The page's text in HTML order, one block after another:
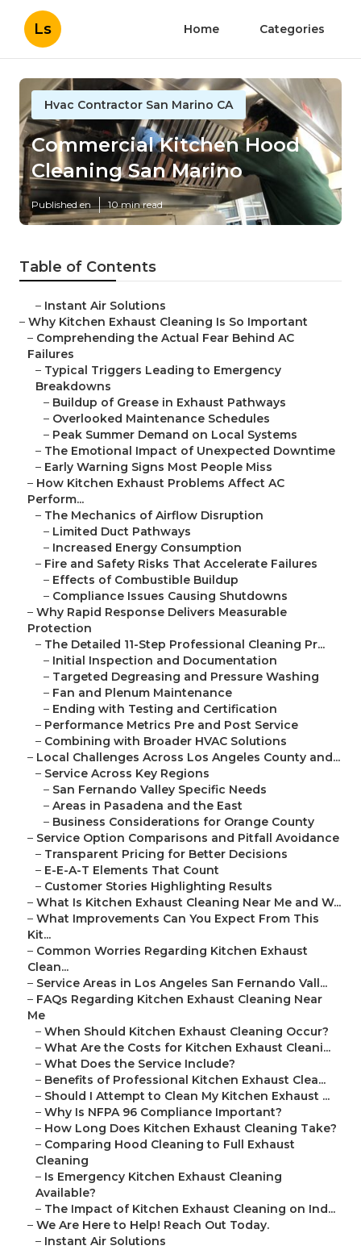
Ls Home Categories
Hvac Contractor San Marino CA
Commercial Kitchen Hood
Cleaning San Marino
Published en 10 min read
Table of Contents
– Instant Air Solutions
– Why Kitchen Exhaust Cleaning Is So Important
– Comprehending the Actual Fear Behind AC
Failures
– Typical Triggers Leading to Emergency
Breakdowns
– Buildup of Grease in Exhaust Pathways
– Overlooked Maintenance Schedules
– Peak Summer Demand on Local Systems
– The Emotional Impact of Unexpected Downtime
– Early Warning Signs Most People Miss
– How Kitchen Exhaust Problems Affect AC
Perform...
– The Mechanics of Airflow Disruption
– Limited Duct Pathways
– Increased Energy Consumption
– Fire and Safety Risks That Accelerate Failures
– Effects of Combustible Buildup
– Compliance Issues Causing Shutdowns
– Why Rapid Response Delivers Measurable
Protection
– The Detailed 11-Step Professional Cleaning Pr...
– Initial Inspection and Documentation
– Targeted Degreasing and Pressure Washing
– Fan and Plenum Maintenance
– Ending with Testing and Certification
– Performance Metrics Pre and Post Service
– Combining with Broader HVAC Solutions
– Local Challenges Across Los Angeles County and...
– Service Across Key Regions
– San Fernando Valley Specific Needs
– Areas in Pasadena and the East
– Business Considerations for Orange County
– Service Option Comparisons and Pitfall Avoidance
– Transparent Pricing for Better Decisions
– E-E-A-T Elements That Count
– Customer Stories Highlighting Results
– What Is Kitchen Exhaust Cleaning Near Me and W...
– What Improvements Can You Expect From This
Kit...
– Common Worries Regarding Kitchen Exhaust
Clean...
– Service Areas in Los Angeles San Fernando Vall...
– FAQs Regarding Kitchen Exhaust Cleaning Near
Me
– When Should Kitchen Exhaust Cleaning Occur?
– What Are the Costs for Kitchen Exhaust Cleani...
– What Does the Service Include?
– Benefits of Professional Kitchen Exhaust Clea...
– Should I Attempt to Clean My Kitchen Exhaust ...
– Why Is NFPA 96 Compliance Important?
– How Long Does Kitchen Exhaust Cleaning Take?
– Comparing Hood Cleaning to Full Exhaust
Cleaning
– Is Emergency Kitchen Exhaust Cleaning
Available?
– The Impact of Kitchen Exhaust Cleaning on Ind...
– We Are Here to Help! Reach Out Today.
– Instant Air Solutions